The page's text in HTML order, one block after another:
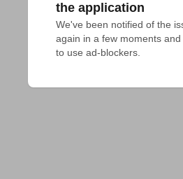
the application
We've been notified of the
again in a few moments
to use ad-blockers.